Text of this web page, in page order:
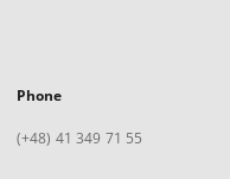
Phone
(+48) 41 349 71 55